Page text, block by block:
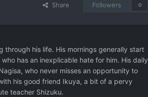
Share Followers 0
through his life. His mornings generally start
has an inexplicable hate for him. His daily
who never misses an opportunity to
his good friend Ikuya, a bit of a pervy
teacher Shizuku.